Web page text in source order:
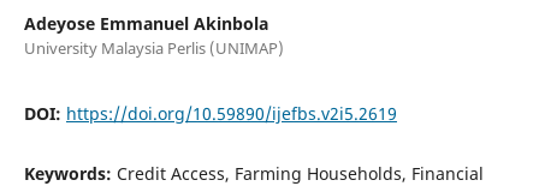
Adeyose Emmanuel Akinbola
University Malaysia Perlis (UNIMAP)
DOI: https://doi.org/10.59890/ijefbs.v2i5.2619
Keywords: Credit Access, Farming Households, Financial